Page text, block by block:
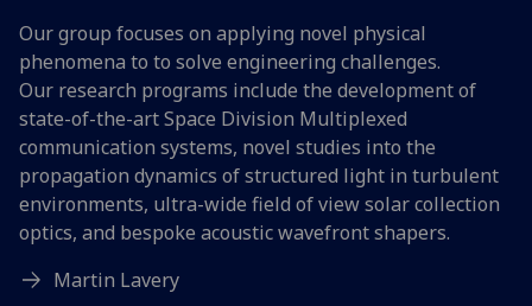
Our group focuses on applying novel physical
phenomena to to solve engineering challenges.
Our research programs include the development of
state-of-the-art Space Division Multiplexed
communication systems, novel studies into the
propagation dynamics of structured light in turbulent
environments, ultra-wide field of view solar collection
optics, and bespoke acoustic wavefront shapers.
Martin Lavery